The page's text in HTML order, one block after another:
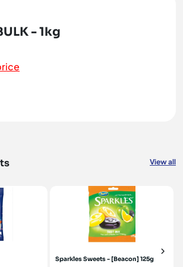
- 1kg
View all
Sparkles Sweets - [Beacon] 125g